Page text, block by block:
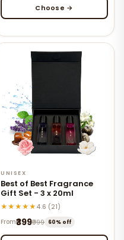
Choose →
UNISEX
Best of Best Fragrance
Gift Set - 3 x 20ml
★★★★★ 4.6 (21)
From₹399₹999 60% off